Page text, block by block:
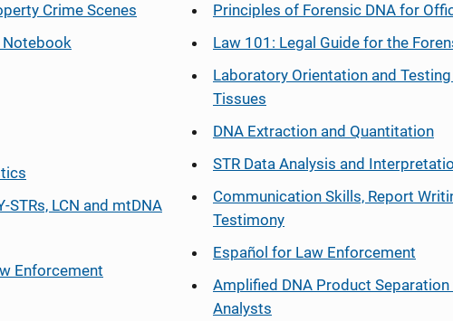
Crime Scenes
Notebook
STRs, LCN and mtDNA
Enforcement
Principles of Forensic DNA for
Law 101: Legal Guide for the
Laboratory Orientation and
Tissues
DNA Extraction and Quantitation
STR Data Analysis and
Communication Skills, Report
Testimony
Español for Law Enforcement
Amplified DNA Product
Analysts